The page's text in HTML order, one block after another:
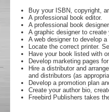
Buy your ISBN, copyright,
A professional book editor.
A professional book
A graphic designer to
A web designer to develop
Locate the correct printer.
Have your book listed with
Develop marketing pages
Hire a distributor and
and distributors (as
Develop a promotion plan
Create your author bio,
Freebird Publishers takes